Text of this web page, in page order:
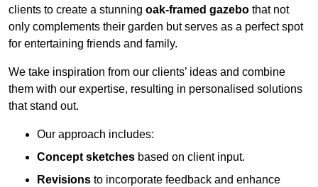
clients to create a stunning oak-framed gazebo that not
only complements their garden but serves as a perfect spot
for entertaining friends and family.
We take inspiration from our clients’ ideas and combine
them with our expertise, resulting in personalised solutions
that stand out.
Our approach includes:
Concept sketches based on client input.
Revisions to incorporate feedback and enhance